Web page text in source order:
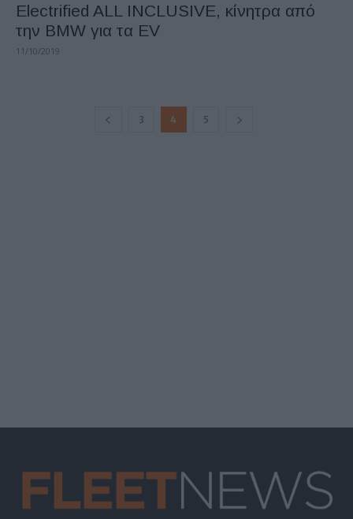
Electrified ALL INCLUSIVE, κίνητρα από
την BMW για τα EV
11/10/2019
3 4 5